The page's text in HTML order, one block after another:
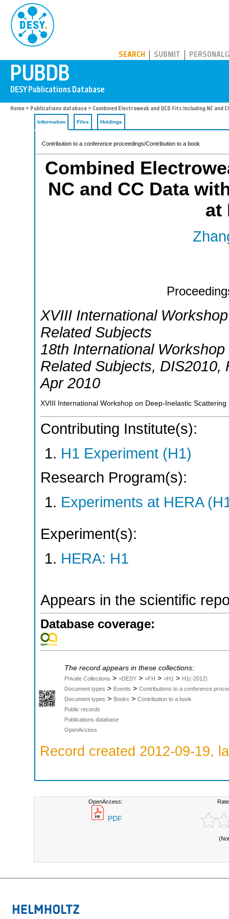
SEARCH SUBMIT
Home > Publications database > Combined Electroweak and QCD Fits Including NC and
Information Files Holdings
Contribution to a conference proceedings/Contribution to a book
Combined
NC and CC Data
at
XVIII International
Related Subjects
18th International
Related Subjects, DIS2010,
Apr 2010
XVIII International Workshop on Deep-Inelastic
Contributing Institute(s):
H1 Experiment (H1)
Research Program(s):
Experiments at HERA
Experiment(s):
HERA: H1
Appears in the scientific
Database coverage:
The record appears in these collections:
Private Collections > >DESY > >FH > >H1 > H1(-2012)
Document types > Events > Contributions to a conference
Document types > Books > Contribution to a book
Public records
Publications database
OpenAccess
Record created 2012-09-19,
OpenAccess:
PDF